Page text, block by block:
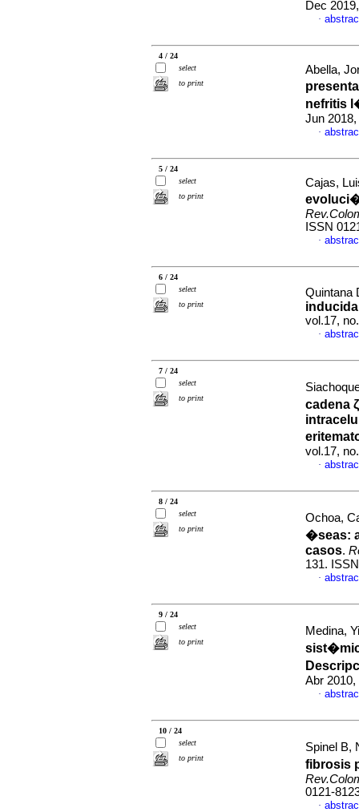
Dec
·
4 / 24
select
to print
Abella,
nefritis
Jun
·
5 / 24
select
to print
Cajas,
ISSN
·
6 / 24
select
to print
Quintana
vol.17,
·
7 / 24
select
to print
cadena
vol.17,
·
8 / 24
select
to print
Ochoa,
�seas:
casos.
131.
·
9 / 24
select
to print
Medina,
Abr 2010,
·
10 / 24
select
to print
Spinel
fibrosis
0121-
·